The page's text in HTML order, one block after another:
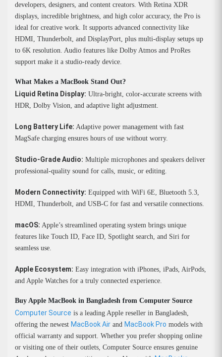
developers, designers, and content creators. With Retina XDR
displays, incredible brightness, and high color accuracy, the Pro is
ideal for creative work. It supports advanced connectivity like
HDMI, Thunderbolt, and DisplayPort, plus multi-display setups up
to 6K resolution. Audio features like Dolby Atmos and ProRes
support make it a studio-ready device.
What Makes a MacBook Stand Out?
Liquid Retina Display: Ultra-bright, color-accurate screens with
HDR, Dolby Vision, and adaptive light adjustment.
Long Battery Life: Adaptive power management with fast
MagSafe charging ensures hours of use without worry.
Studio-Grade Audio: Multiple microphones and speakers deliver
professional-quality sound for calls, music, or editing.
Modern Connectivity: Equipped with WiFi 6E, Bluetooth 5.3,
HDMI, Thunderbolt, and USB-C for fast and versatile connections.
macOS: Apple’s streamlined operating system brings unique
features like Touch ID, Face ID, Spotlight search, and Siri for
seamless use.
Apple Ecosystem: Easy integration with iPhones, iPads, AirPods,
and Apple Watches for a truly connected experience.
Buy Apple MacBook in Bangladesh from Computer Source
Computer Source is a leading Apple reseller in Bangladesh,
offering the newest MacBook Air and MacBook Pro models with
official warranty and support. Whether you prefer shopping online
or visiting one of their outlets, Computer Source ensures genuine